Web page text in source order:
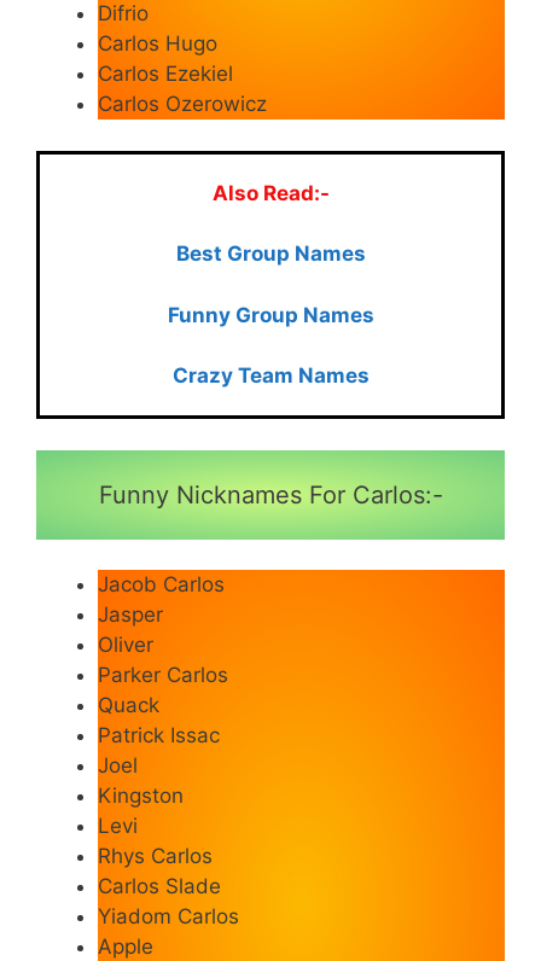
Difrio
Carlos Hugo
Carlos Ezekiel
Carlos Ozerowicz
Also Read:-
Best Group Names
Funny Group Names
Crazy Team Names
Funny Nicknames For Carlos:-
Jacob Carlos
Jasper
Oliver
Parker Carlos
Quack
Patrick Issac
Joel
Kingston
Levi
Rhys Carlos
Carlos Slade
Yiadom Carlos
Apple